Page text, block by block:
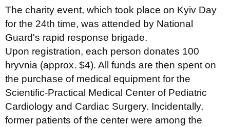
The charity event, which took place on Kyiv Day
for the 24th time, was attended by National
Guard's rapid response brigade.
Upon registration, each person donates 100
hryvnia (approx. $4). All funds are then spent on
the purchase of medical equipment for the
Scientific-Practical Medical Center of Pediatric
Cardiology and Cardiac Surgery. Incidentally,
former patients of the center were among the